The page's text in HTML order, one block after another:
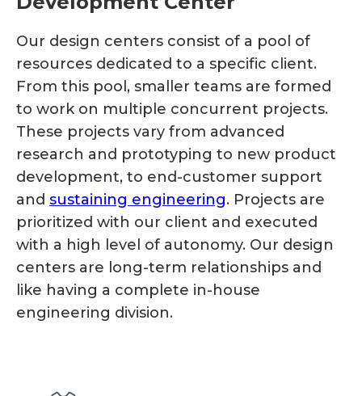
Our design centers consist of a pool of
resources dedicated to a specific client.
From this pool, smaller teams are formed
to work on multiple concurrent projects.
These projects vary from advanced
research and prototyping to new product
development, to end-customer support
and sustaining engineering. Projects are
prioritized with our client and executed
with a high level of autonomy. Our design
centers are long-term relationships and
like having a complete in-house
engineering division.